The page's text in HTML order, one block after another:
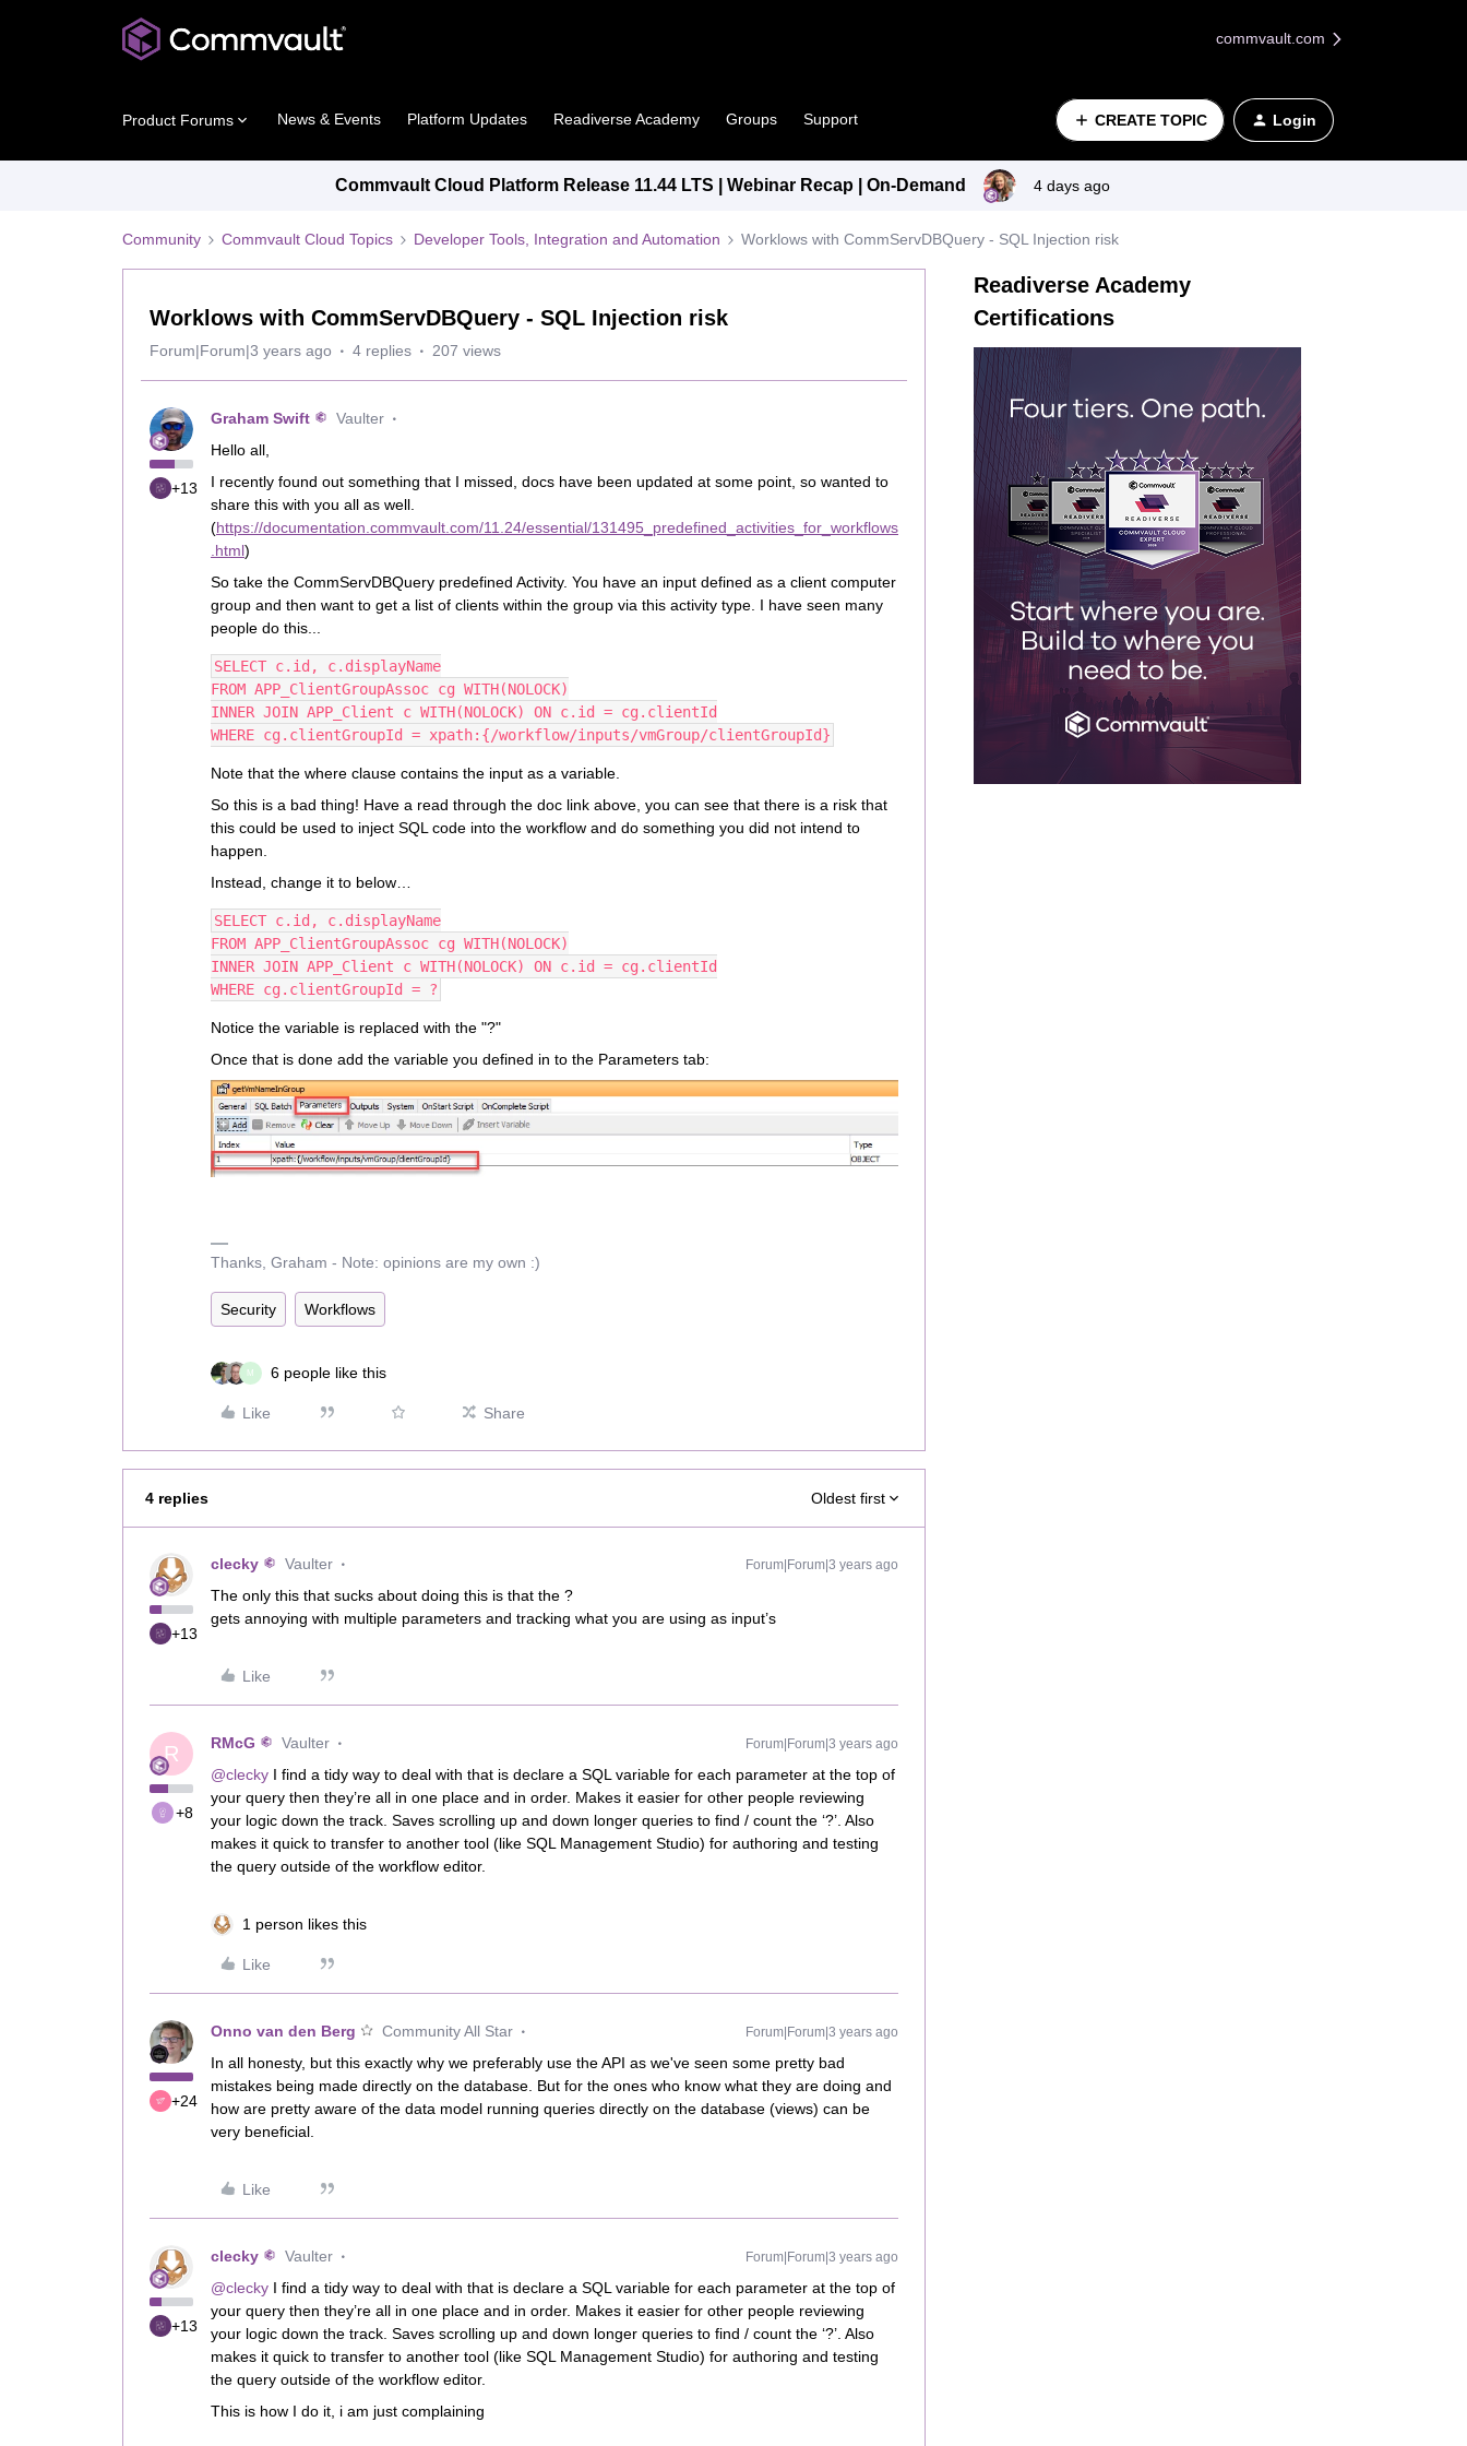
commvault.com
Product Forums News & Events Platform Updates Readiverse Academy Groups Support CREATE TOPIC Login
Commvault Cloud Platform Release 11.44 LTS | Webinar Recap | On-Demand 4 days ago
Community Commvault Cloud Topics Developer Tools, Integration and Automation Worklows with CommServDBQuery - SQL Injection risk
Worklows with CommServDBQuery - SQL Injection risk
Forum|Forum|3 years ago 4 replies 207 views
+13
Graham Swift
Vaulter
Hello all,
I recently found out something that I missed, docs have been updated at some point, so wanted to
share this with you all as well.
(https://documentation.commvault.com/11.24/essential/131495_predefined_activities_for_workflows
.html)
So take the CommServDBQuery predefined Activity. You have an input defined as a client computer
group and then want to get a list of clients within the group via this activity type. I have seen many
people do this...
SELECT c.id, c.displayName
FROM APP_ClientGroupAssoc cg WITH(NOLOCK)
INNER JOIN APP_Client c WITH(NOLOCK) ON c.id = cg.clientId
WHERE cg.clientGroupId = xpath:{/workflow/inputs/vmGroup/clientGroupId}
Note that the where clause contains the input as a variable.
So this is a bad thing! Have a read through the doc link above, you can see that there is a risk that
this could be used to inject SQL code into the workflow and do something you did not intend to
happen.
Instead, change it to below…
SELECT c.id, c.displayName
FROM APP_ClientGroupAssoc cg WITH(NOLOCK)
INNER JOIN APP_Client c WITH(NOLOCK) ON c.id = cg.clientId
WHERE cg.clientGroupId = ?
Notice the variable is replaced with the "?"
Once that is done add the variable you defined in to the Parameters tab:
Thanks, Graham - Note: opinions are my own :)
Security Workflows
M 6 people like this
Like Share
4 replies Oldest first
+13
clecky Vaulter Forum|Forum|3 years ago
The only this that sucks about doing this is that the ?
gets annoying with multiple parameters and tracking what you are using as input’s
Like
R
+8
RMcG Vaulter Forum|Forum|3 years ago
@clecky I find a tidy way to deal with that is declare a SQL variable for each parameter at the top of
your query then they’re all in one place and in order. Makes it easier for other people reviewing
your logic down the track. Saves scrolling up and down longer queries to find / count the ‘?’. Also
makes it quick to transfer to another tool (like SQL Management Studio) for authoring and testing
the query outside of the workflow editor.
1 person likes this
Like
+24
Onno van den Berg Community All Star Forum|Forum|3 years ago
In all honesty, but this exactly why we preferably use the API as we've seen some pretty bad
mistakes being made directly on the database. But for the ones who know what they are doing and
how are pretty aware of the data model running queries directly on the database (views) can be
very beneficial.
Like
+13
clecky Vaulter Forum|Forum|3 years ago
@clecky I find a tidy way to deal with that is declare a SQL variable for each parameter at the top of
your query then they’re all in one place and in order. Makes it easier for other people reviewing
your logic down the track. Saves scrolling up and down longer queries to find / count the ‘?’. Also
makes it quick to transfer to another tool (like SQL Management Studio) for authoring and testing
the query outside of the workflow editor.
This is how I do it, i am just complaining
Readiverse Academy
Certifications